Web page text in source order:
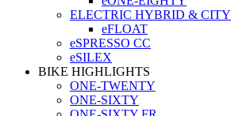
ELECTRIC HYBRID & CITY
eFLOAT
eSPRESSO CC
eSILEX
BIKE HIGHLIGHTS
ONE-TWENTY
ONE-SIXTY